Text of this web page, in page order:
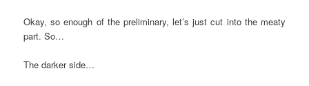
Okay, so enough of the preliminary, let’s just cut into the meaty
part. So…
The darker side…